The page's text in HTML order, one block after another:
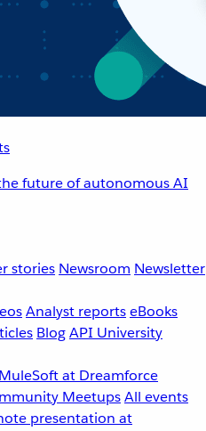
future of autonomous AI
stories Newsroom Newsletter
Analyst reportseBooks
BlogAPI University
MuleSoft at Dreamforce
MeetupsAll events